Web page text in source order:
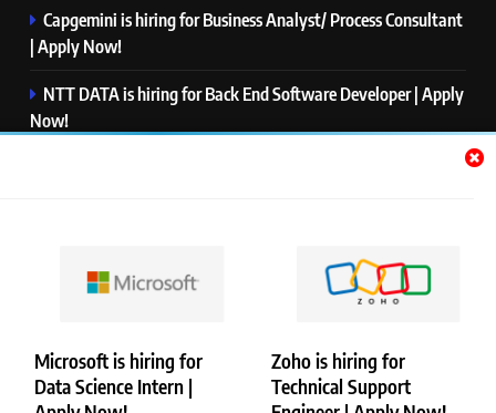
Microsoft is hiring for
Data Science Intern |
Zoho is hiring for
Technical Support
Capgemini is hiring for Business Analyst/ Process Consultant
| Apply Now!
NTT DATA is hiring for Back End Software Developer | Apply
Now!
PwC is hiring for Data and Analytics Advisory | Apply Now!
Copyright © Merademyjobs. All Right Reserved. Powered By